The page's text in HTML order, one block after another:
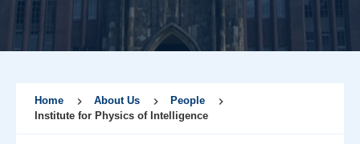
Home About Us
People
Institute for Physics of Intelligence